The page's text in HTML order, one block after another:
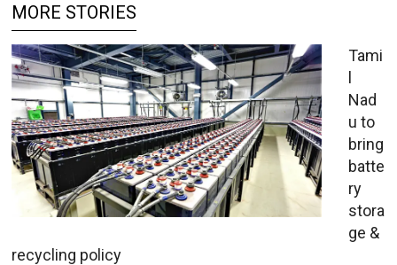
MORE STORIES
Tami
l
Nad
u to
bring
batte
ry
stora
ge &
recycling policy